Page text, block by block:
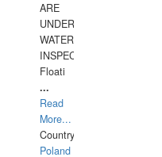
ARE
UNDER
WATERUNDERWATER
INSPECTIONS,
Floati
...
Read
More...
Country:
Poland